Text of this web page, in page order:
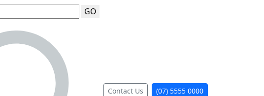
GO
Contact Us (07) 5555 0000